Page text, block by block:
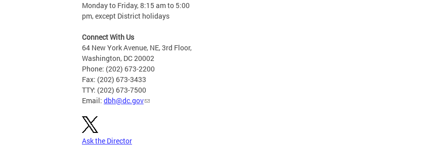
Monday to Friday, 8:15 am to 5:00
pm, except District holidays
Connect With Us
64 New York Avenue, NE, 3rd Floor,
Washington, DC 20002
Phone: (202) 673-2200
Fax: (202) 673-3433
TTY: (202) 673-7500
Email: dbh@dc.gov
Ask the Director